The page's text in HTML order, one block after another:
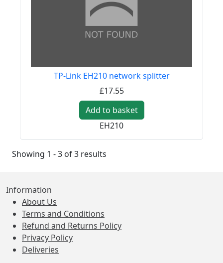
TP-Link EH210 network splitter
£17.55
Add to basket
EH210
Showing 1 - 3 of 3 results
Information
About Us
Terms and Conditions
Refund and Returns Policy
Privacy Policy
Deliveries